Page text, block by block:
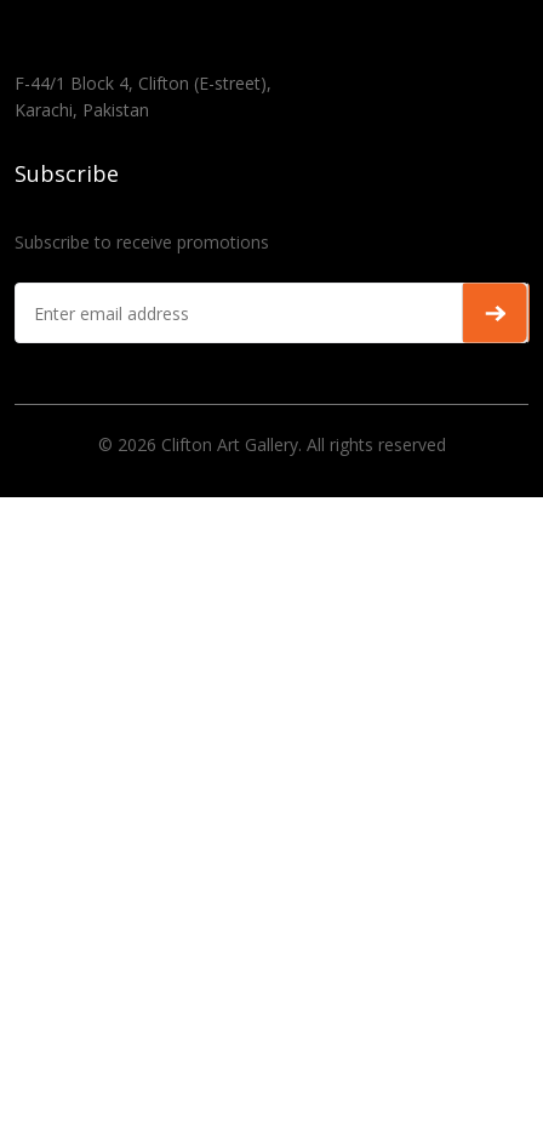
F-44/1 Block 4, Clifton (E-street),
Karachi, Pakistan
Subscribe
Subscribe to receive promotions
© 2026 Clifton Art Gallery. All rights reserved